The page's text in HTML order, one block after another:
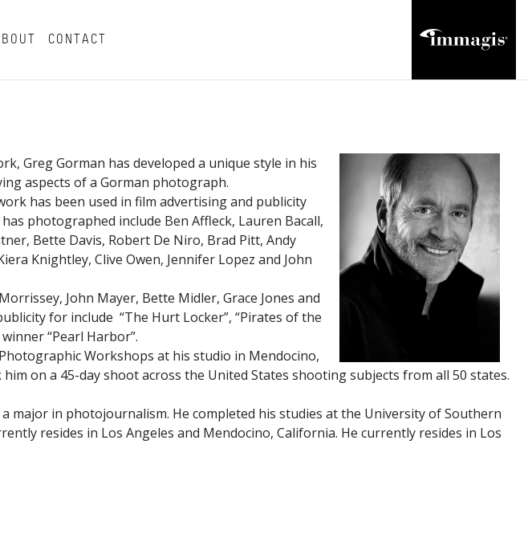
CONTACT
Greg Gorman has developed a unique style in his
aspects of a Gorman photograph.
has been used in film advertising and publicity
photographed include Ben Affleck, Lauren Bacall,
Bette Davis, Robert De Niro, Brad Pitt, Andy
Knightley, Clive Owen, Jennifer Lopez and John
John Mayer, Bette Midler, Grace Jones and
for include “The Hurt Locker”, “Pirates of the
“Pearl Harbor”.
Workshops at his studio in Mendocino,
on a 45-day shoot across the United States shooting subjects from all 50 states.
major in photojournalism. He completed his studies at the University of Southern
resides in Los Angeles and Mendocino, California. He currently resides in Los